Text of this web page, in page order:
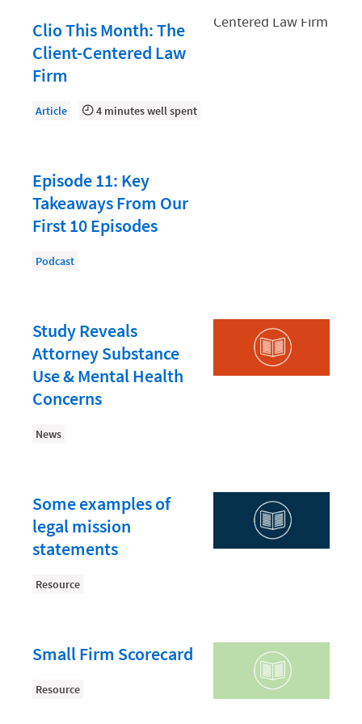
Evaluating and Implementing Technology
Fee Structures
Law Firm Accounting
Law Firm Design
Law Firm Operations
Law Firm PR
Law Firm Processes
Legal Billing Process
Legal Research
Paralegal
Payment Methods
Clio This Month: The
Client-Centered Law
Firm
Article 4 minutes well spent
Episode 11: Key
Takeaways From Our
First 10 Episodes
Podcast
Study Reveals
Attorney Substance
Use & Mental Health
Concerns
News
Some examples of
legal mission
statements
Resource
Small Firm Scorecard
Resource